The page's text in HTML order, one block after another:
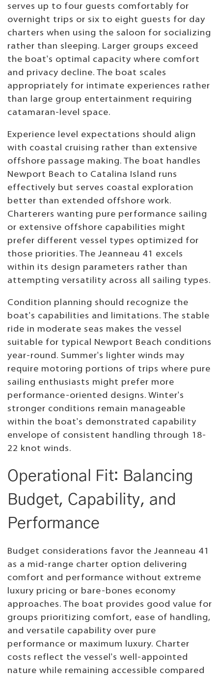
serves up to four guests comfortably for
overnight trips or six to eight guests for day
charters when using the saloon for socializing
rather than sleeping. Larger groups exceed
the boat's optimal capacity where comfort
and privacy decline. The boat scales
appropriately for intimate experiences rather
than large group entertainment requiring
catamaran-level space.
Experience level expectations should align
with coastal cruising rather than extensive
offshore passage making. The boat handles
Newport Beach to Catalina Island runs
effectively but serves coastal exploration
better than extended offshore work.
Charterers wanting pure performance sailing
or extensive offshore capabilities might
prefer different vessel types optimized for
those priorities. The Jeanneau 41 excels
within its design parameters rather than
attempting versatility across all sailing types.
Condition planning should recognize the
boat's capabilities and limitations. The stable
ride in moderate seas makes the vessel
suitable for typical Newport Beach conditions
year-round. Summer's lighter winds may
require motoring portions of trips where pure
sailing enthusiasts might prefer more
performance-oriented designs. Winter's
stronger conditions remain manageable
within the boat's demonstrated capability
envelope of consistent handling through 18-
22 knot winds.
Operational Fit: Balancing
Budget, Capability, and
Performance
Budget considerations favor the Jeanneau 41
as a mid-range charter option delivering
comfort and performance without extreme
luxury pricing or bare-bones economy
approaches. The boat provides good value for
groups prioritizing comfort, ease of handling,
and versatile capability over pure
performance or maximum luxury. Charter
costs reflect the vessel's well-appointed
nature while remaining accessible compared